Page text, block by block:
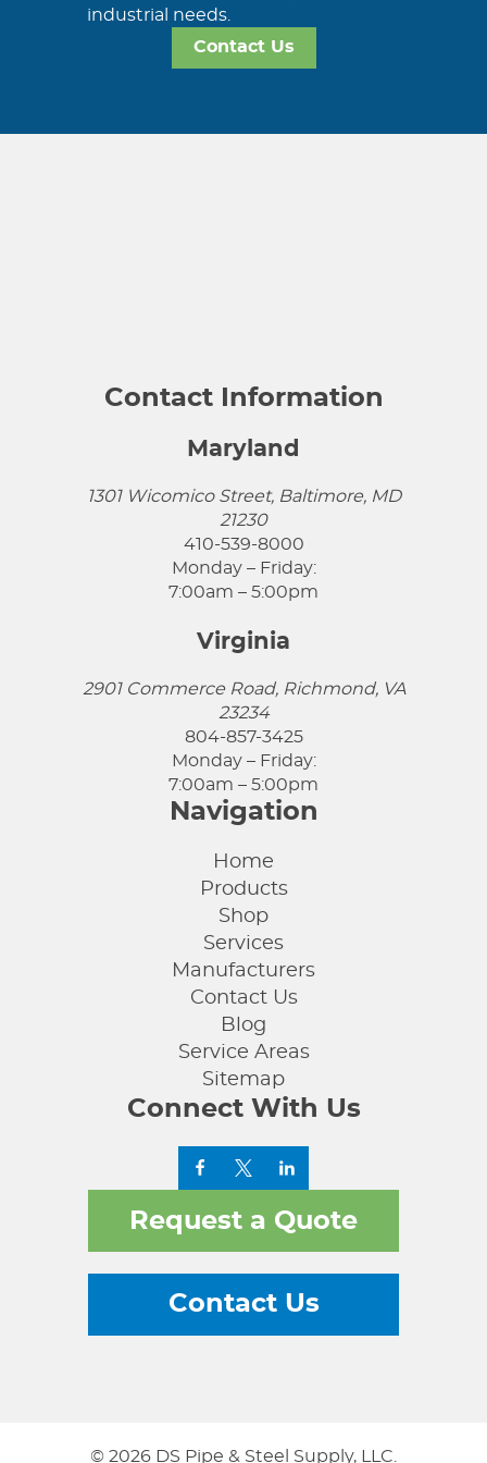
industrial needs.
Contact Us
Contact Information
Maryland
1301 Wicomico Street, Baltimore, MD
21230
410-539-8000
Monday – Friday:
7:00am – 5:00pm
Virginia
2901 Commerce Road, Richmond, VA
23234
804-857-3425
Monday – Friday:
7:00am – 5:00pm
Navigation
Home
Products
Shop
Services
Manufacturers
Contact Us
Blog
Service Areas
Sitemap
Connect With Us
Request a Quote
Contact Us
© 2026 DS Pipe & Steel Supply, LLC.